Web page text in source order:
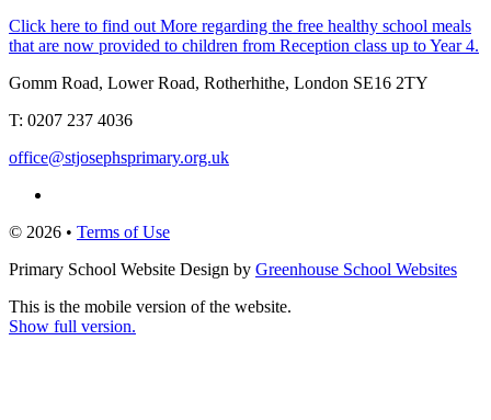
Click here to find out More regarding the free healthy school meals
that are now provided to children from Reception class up to Year 4.
Gomm Road, Lower Road, Rotherhithe, London SE16 2TY
T: 0207 237 4036
office@stjosephsprimary.org.uk
© 2026 • Terms of Use
Primary School Website Design by Greenhouse School Websites
This is the mobile version of the website.
Show full version.